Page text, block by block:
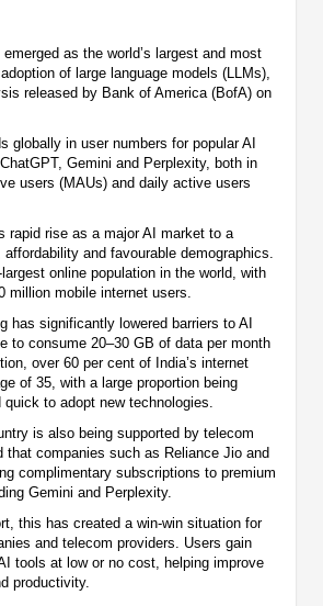
as the world’s largest and most
of large language models (LLMs),
released by Bank of America (BofA) on
globally in user numbers for popular AI
Gemini and Perplexity, both in
users (MAUs) and daily active users
rapid rise as a major AI market to a
and favourable demographics.
online population in the world, with
million mobile internet users.
has significantly lowered barriers to AI
to consume 20–30 GB of data per month
over 60 per cent of India’s internet
of 35, with a large proportion being
to adopt new technologies.
is also being supported by telecom
that companies such as Reliance Jio and
complimentary subscriptions to premium
Gemini and Perplexity.
this has created a win-win situation for
and telecom providers. Users gain
tools at low or no cost, helping improve
productivity.